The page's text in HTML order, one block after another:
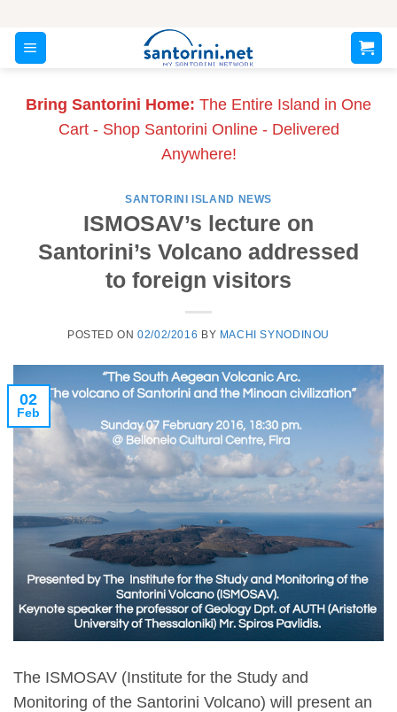
content
Bring Santorini Home: The Entire Island in One
Cart - Shop Santorini Online - Delivered
Anywhere!
SANTORINI ISLAND NEWS
ISMOSAV’s lecture on
Santorini’s Volcano addressed
to foreign visitors
POSTED ON02/02/2016 BY MACHI SYNODINOU
02
Feb
The ISMOSAV (Institute for the Study and
Monitoring of the Santorini Volcano) will present an